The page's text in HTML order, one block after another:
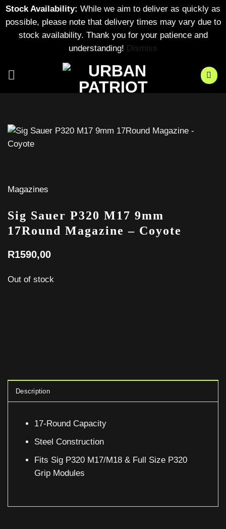
Stock Availability: While we aim to deliver as quickly as
possible, please note that delivery times may vary due to
stock availability. Thank you for your patience and
understanding! Dismiss
Magazines
Sig Sauer P320 M17 9mm
17Round Magazine – Coyote
R1590,00
Out of stock
Description
17-Round Capacity
Steel Construction
Fits Sig P320 M17/M18 & Full Size P320
Grip Modules